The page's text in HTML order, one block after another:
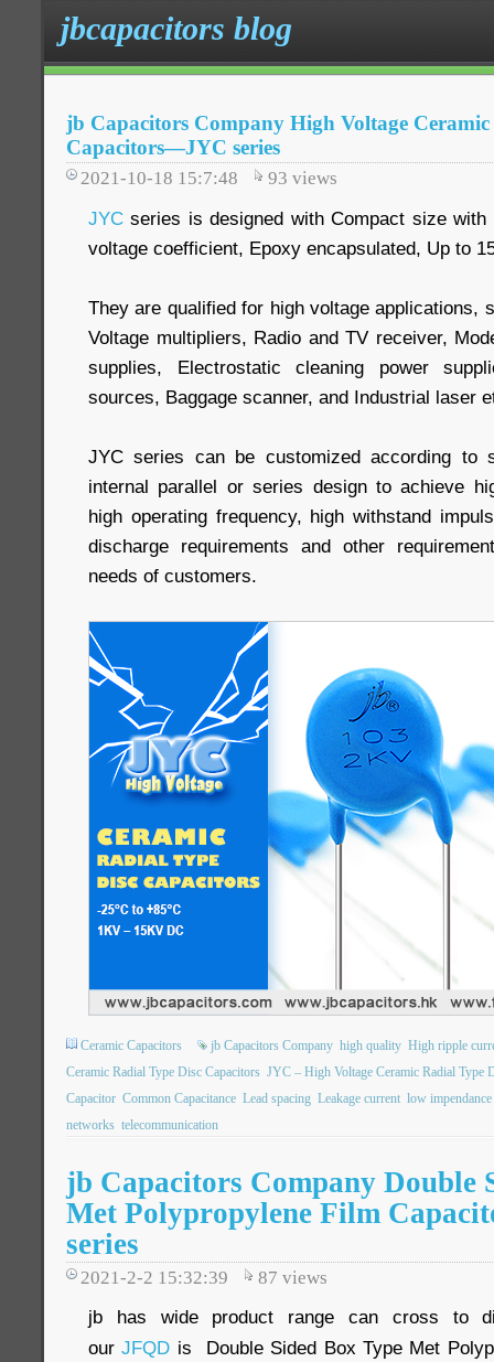
jbcapacitors blog
jb Capacitors Company High Voltage
Capacitors—JYC series
2021-10-18 15:7:48 93 views
JYC series is designed with Compact size
voltage coefficient, Epoxy encapsulated, Up to
They are qualified for high voltage applications,
Voltage multipliers, Radio and TV receiver,
supplies, Electrostatic cleaning power
sources, Baggage scanner, and Industrial laser
JYC series can be customized according to
internal parallel or series design to achieve
high operating frequency, high withstand
discharge requirements and other
needs of customers.
Ceramic Capacitors jb Capacitors Company high quality High ripple
Ceramic Radial Type Disc Capacitors JYC – High Voltage Ceramic Radial Type
Capacitor Common Capacitance Lead spacing Leakage current low impendance
networks telecommunication
jb Capacitors Company Double
Met Polypropylene Film
series
2021-2-2 15:32:39 87 views
jb has wide product range can cross to
ourJFQD is Double Sided Box Type Met